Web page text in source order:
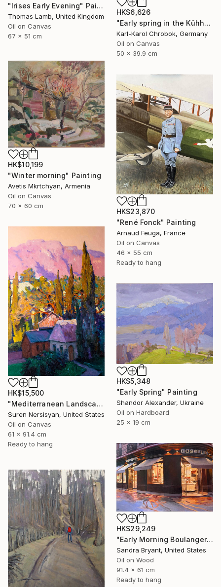
"Irises Early Evening" Painting
Thomas Lamb, United Kingdom
Oil on Canvas
67 x 51 cm
HK$6,626
"Early spring in the Kühhude" Painting
Karl-Karol Chrobok, Germany
Oil on Canvas
50 x 39.9 cm
HK$10,199
"Winter morning" Painting
Avetis Mkrtchyan, Armenia
Oil on Canvas
70 x 60 cm
HK$23,870
"René Fonck" Painting
Arnaud Feuga, France
Oil on Canvas
46 x 55 cm
Ready to hang
HK$15,500
"Mediterranean Landscape with Cypress Trees, Early Evening" Painting
Suren Nersisyan, United States
Oil on Canvas
61 x 91.4 cm
Ready to hang
HK$5,348
"Early Spring" Painting
Shandor Alexander, Ukraine
Oil on Hardboard
25 x 19 cm
HK$29,249
"Early Morning Boulangerie Paris" Painting
Sandra Bryant, United States
Oil on Wood
91.4 x 61 cm
Ready to hang